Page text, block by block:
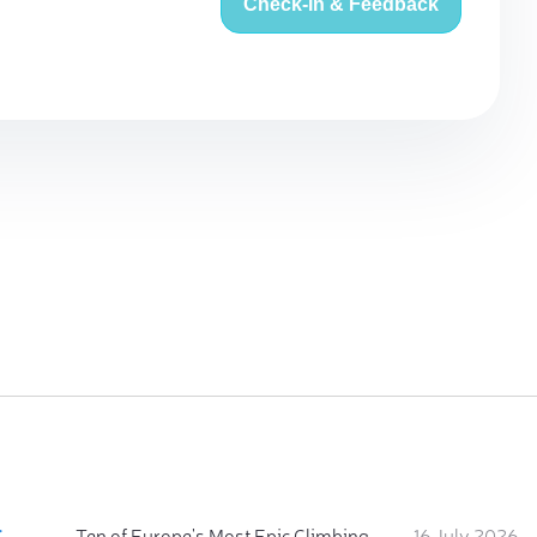
Check-in & Feedback